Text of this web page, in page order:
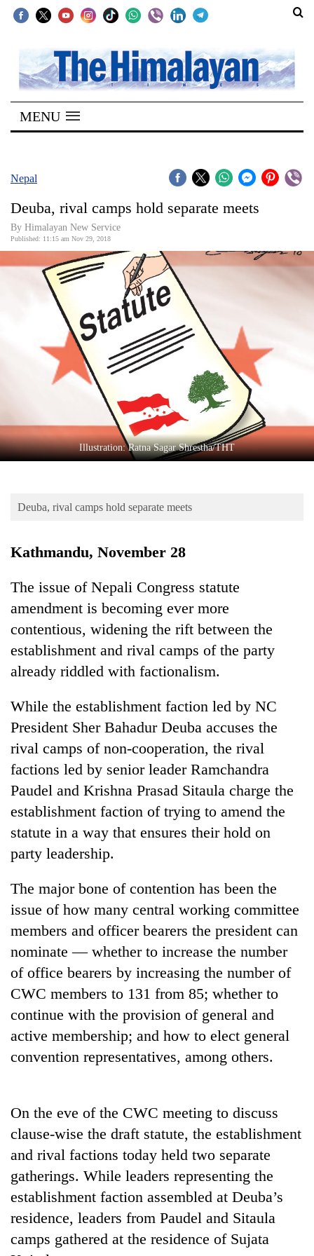
SECTIONS
Home
Kathmandu
Covid
Connect
World
Opinion
World
Lifestyle
Blog
Health
TRENDING
Cancellation
IATS
sparks
dispute
Badimalika's
high-
appeal
grows
beyond
the
annual
Bodies
spotted
at
5,000m
on
weather
halts
recovery
Mountaineering
farewell
to
Pur
Bahadur
'Yukta'
Gurung
MENU
Nepal
Deuba, rival camps hold separate meets
By Himalayan New Service
Published: 11:15 am Nov 29, 2018
Illustration: Ratna Sagar Shrestha/THT
Deuba, rival camps hold separate meets
Kathmandu, November 28
The issue of Nepali Congress statute
amendment is becoming ever more
contentious, widening the rift between the
establishment and rival camps of the party
already riddled with factionalism.
While the establishment faction led by NC
President Sher Bahadur Deuba accuses the
rival camps of non-cooperation, the rival
factions led by senior leader Ramchandra
Paudel and Krishna Prasad Sitaula charge the
establishment faction of trying to amend the
statute in a way that ensures their hold on
party leadership.
The major bone of contention has been the
issue of how many central working committee
members and officer bearers the president can
nominate — whether to increase the number
of office bearers by increasing the number of
CWC members to 131 from 85; whether to
continue with the provision of general and
active membership; and how to elect general
convention representatives, among others.
On the eve of the CWC meeting to discuss
clause-wise the draft statute, the establishment
and rival factions today held two separate
gatherings. While leaders representing the
establishment faction assembled at Deuba’s
residence, leaders from Paudel and Sitaula
camps gathered at the residence of Sujata